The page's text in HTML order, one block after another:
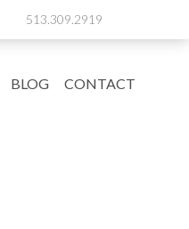
513.309.2919
BLOG CONTACT